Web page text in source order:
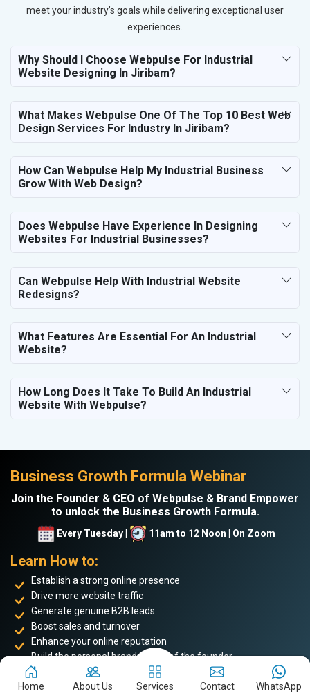
meet your industry’s goals while delivering exceptional user
experiences.
Why Should I Choose Webpulse For Industrial
Website Designing In Jiribam?
What Makes Webpulse One Of The Top 10 Best Web
Design Services For Industry In Jiribam?
How Can Webpulse Help My Industrial Business
Grow With Web Design?
Does Webpulse Have Experience In Designing
Websites For Industrial Businesses?
Can Webpulse Help With Industrial Website
Redesigns?
What Features Are Essential For An Industrial
Website?
How Long Does It Take To Build An Industrial
Website With Webpulse?
Business Growth Formula Webinar
Join the Founder & CEO of Webpulse & Brand Empower
to unlock the Business Growth Formula.
Every Tuesday | 11am to 12 Noon | On Zoom
Learn How to:
Establish a strong online presence
Drive more website traffic
Generate genuine B2B leads
Boost sales and turnover
Enhance your online reputation
Build the personal brand image of the founder
Achieve business success and take your place among thetop 5%
Home About Us Services Contact WhatsApp